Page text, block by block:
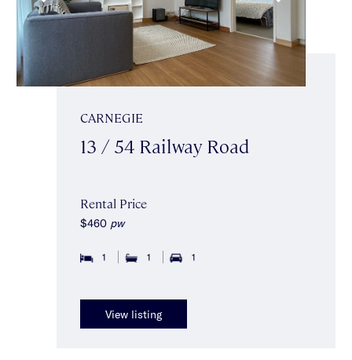
CARNEGIE
13 / 54 Railway Road
Rental Price
$460 pw
1 1 1
View listing